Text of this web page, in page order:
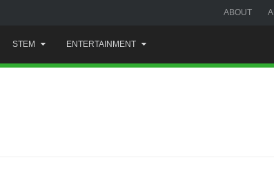
ABOUT
STEM ENTERTAINMENT